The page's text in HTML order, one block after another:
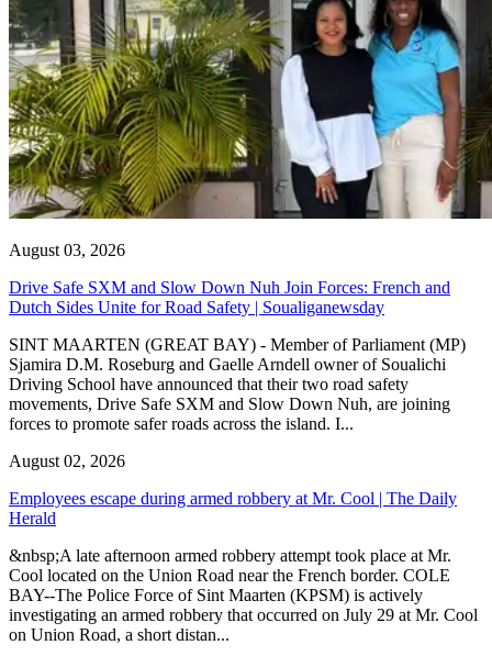
August 03, 2026
Drive Safe SXM and Slow Down Nuh Join Forces: French and
Dutch Sides Unite for Road Safety | Soualiganewsday
SINT MAARTEN (GREAT BAY) - Member of Parliament (MP)
Sjamira D.M. Roseburg and Gaelle Arndell owner of Soualichi
Driving School have announced that their two road safety
movements, Drive Safe SXM and Slow Down Nuh, are joining
forces to promote safer roads across the island. I...
August 02, 2026
Employees escape during armed robbery at Mr. Cool | The Daily
Herald
&nbsp;A late afternoon armed robbery attempt took place at Mr.
Cool located on the Union Road near the French border. COLE
BAY--The Police Force of Sint Maarten (KPSM) is actively
investigating an armed robbery that occurred on July 29 at Mr. Cool
on Union Road, a short distan...